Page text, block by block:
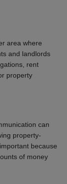
area where
and landlords
rent
property
can
property-
because
of money